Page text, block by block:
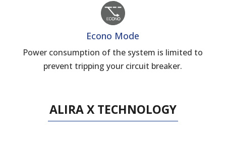
Econo Mode
Power consumption of the system is limited to
prevent tripping your circuit breaker.
ALIRA X TECHNOLOGY